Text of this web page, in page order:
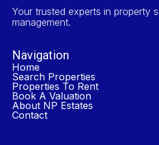
Your trusted experts in property
management.
Navigation
Home
Search Properties
Properties To Rent
Book A Valuation
About NP Estates
Contact